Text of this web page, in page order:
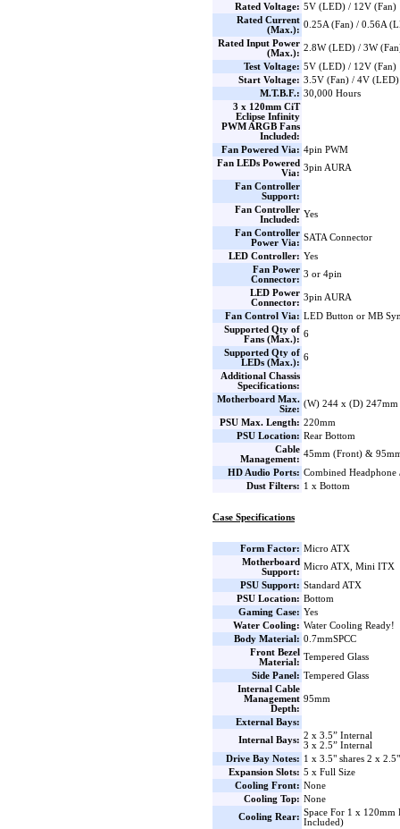
Rated Voltage: 5V (LED) / 12V (Fan)
Rated Current
(Max.):
0.25A (Fan) / 0.56A
Rated Input Power
(Max.):
2.8W (LED) / 3W
Test Voltage: 5V (LED) / 12V (Fan)
Start Voltage: 3.5V (Fan) / 4V (LED)
M.T.B.F.: 30,000 Hours
3 x 120mm CiT
Eclipse Infinity
PWM ARGB Fans
Included:
Fan Powered Via: 4pin PWM
Fan LEDs Powered
Via:
3pin AURA
Fan Controller
Support:
Fan Controller
Included:
Yes
Fan Controller
Power Via:
SATA Connector
LED Controller: Yes
Fan Power
Connector:
3 or 4pin
LED Power
Connector:
3pin AURA
Fan Control Via: LED Button or MB
Supported Qty of
Fans (Max.):
6
Supported Qty of
LEDs (Max.):
6
Additional Chassis
Specifications:
Motherboard Max.
Size:
(W) 244 x (D) 247mm
PSU Max. Length: 220mm
PSU Location: Rear Bottom
Cable
Management:
45mm (Front) &
HD Audio Ports: Combined Headphone
Dust Filters: 1 x Bottom
Case Specifications
Form Factor: Micro ATX
Motherboard
Support:
Micro ATX, Mini ITX
PSU Support: Standard ATX
PSU Location: Bottom
Gaming Case: Yes
Water Cooling: Water Cooling Ready!
Body Material: 0.7mmSPCC
Front Bezel
Material:
Tempered Glass
Side Panel: Tempered Glass
Internal Cable
Management
Depth:
95mm
External Bays:
Internal Bays: 2 x 3.5” Internal
3 x 2.5” Internal
Drive Bay Notes: 1 x 3.5" shares 2 x
Expansion Slots: 5 x Full Size
Cooling Front: None
Cooling Top: None
Cooling Rear: Space For 1 x
Included)